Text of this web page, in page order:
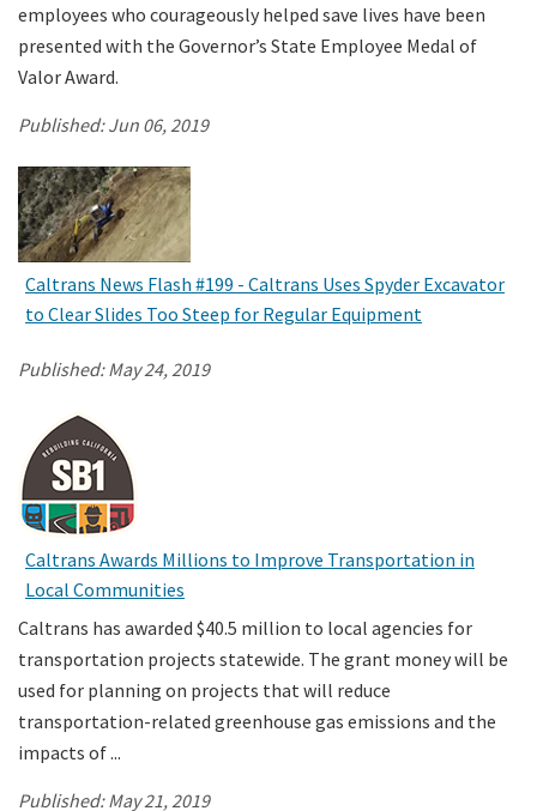
employees who courageously helped save lives have been
presented with the Governor’s State Employee Medal of
Valor Award.
Published:Jun 06, 2019
Caltrans News Flash #199 - Caltrans Uses Spyder Excavator
to Clear Slides Too Steep for Regular Equipment
Published:May 24, 2019
Caltrans Awards Millions to Improve Transportation in
Local Communities
Caltrans has awarded $40.5 million to local agencies for
transportation projects statewide. The grant money will be
used for planning on projects that will reduce
transportation-related greenhouse gas emissions and the
impacts of ...
Published:May 21, 2019